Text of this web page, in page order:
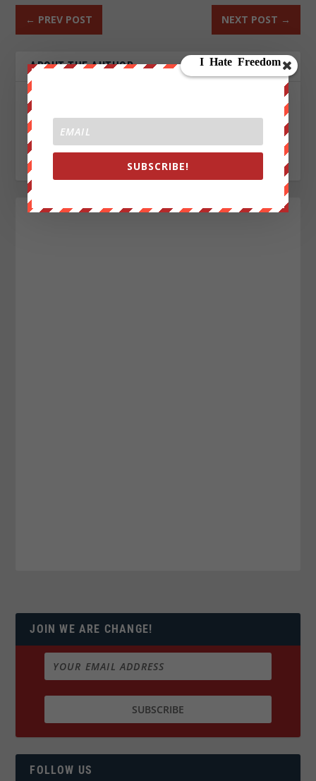
← PREV POST NEXT POST →
ABOUT THE AUTHOR
JOIN WE ARE CHANGE!
FOLLOW US
SUBSCRIBE!